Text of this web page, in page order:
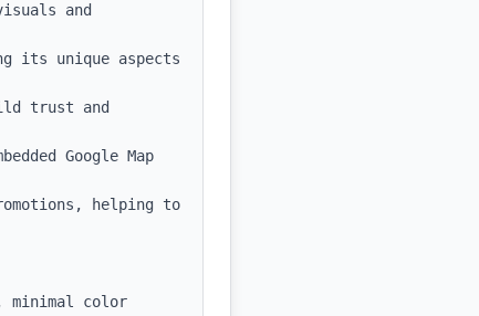
and
its unique aspects
trust and
Google Map
helping to
minimal color